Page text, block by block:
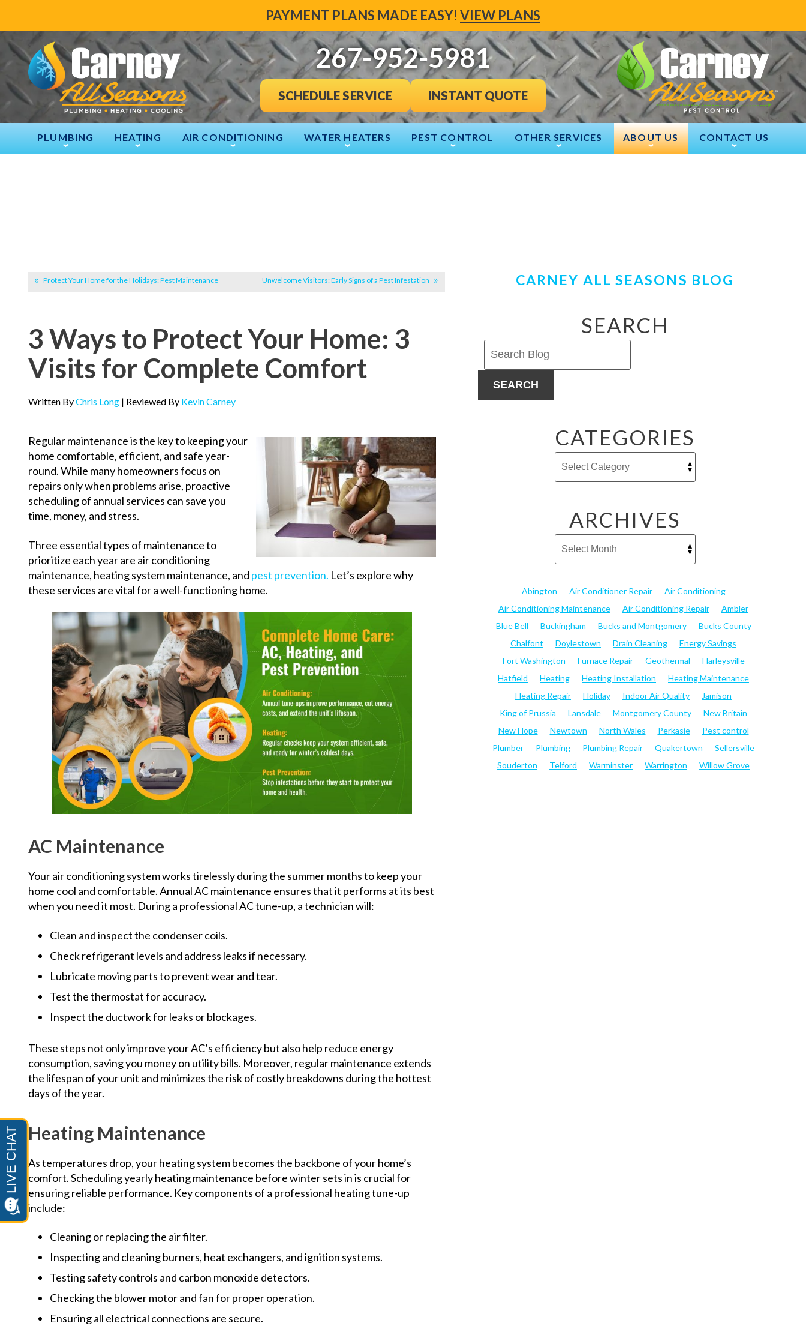
PAYMENT PLANS MADE EASY! VIEW PLANS
267-952-5981
SCHEDULE SERVICE INSTANT QUOTE
PLUMBING HEATING AIR CONDITIONING WATER HEATERS PEST CONTROL OTHER SERVICES ABOUT US CONTACT US
Protect Your Home for the Holidays: Pest Maintenance Unwelcome Visitors: Early Signs of a Pest Infestation
3 Ways to Protect Your Home: 3
Visits for Complete Comfort
Written ByChris Long | Reviewed By Kevin Carney
Regular maintenance is the key to keeping your
home comfortable, efficient, and safe year-
round. While many homeowners focus on
repairs only when problems arise, proactive
scheduling of annual services can save you
time, money, and stress.
Three essential types of maintenance to
prioritize each year are air conditioning
maintenance, heating system maintenance, and pest prevention. Let’s explore why
these services are vital for a well-functioning home.
AC Maintenance
Your air conditioning system works tirelessly during the summer months to keep your
home cool and comfortable. Annual AC maintenance ensures that it performs at its best
when you need it most. During a professional AC tune-up, a technician will:
Clean and inspect the condenser coils.
Check refrigerant levels and address leaks if necessary.
Lubricate moving parts to prevent wear and tear.
Test the thermostat for accuracy.
Inspect the ductwork for leaks or blockages.
These steps not only improve your AC’s efficiency but also help reduce energy
consumption, saving you money on utility bills. Moreover, regular maintenance extends
the lifespan of your unit and minimizes the risk of costly breakdowns during the hottest
days of the year.
Heating Maintenance
As temperatures drop, your heating system becomes the backbone of your home’s
comfort. Scheduling yearly heating maintenance before winter sets in is crucial for
ensuring reliable performance. Key components of a professional heating tune-up
include:
Cleaning or replacing the air filter.
Inspecting and cleaning burners, heat exchangers, and ignition systems.
Testing safety controls and carbon monoxide detectors.
Checking the blower motor and fan for proper operation.
Ensuring all electrical connections are secure.
CARNEY ALL SEASONS BLOG
SEARCH
SEARCH
CATEGORIES
ARCHIVES
Abington Air Conditioner Repair
Air Conditioning
Air Conditioning Maintenance
Air Conditioning Repair
Ambler
Blue Bell
Buckingham Bucks and Montgomery
Bucks County
Chalfont
Doylestown Drain Cleaning
Energy Savings
Fort Washington
Furnace Repair Geothermal
Harleysville
Hatfield
Heating Heating Installation
Heating Maintenance
Heating Repair
Holiday Indoor Air Quality
Jamison
King of Prussia
Lansdale Montgomery County
New Britain
New Hope
Newtown North Wales Perkasie
Pest control
Plumber
Plumbing Plumbing Repair Quakertown
Sellersville
Souderton
Telford Warminster Warrington Willow Grove